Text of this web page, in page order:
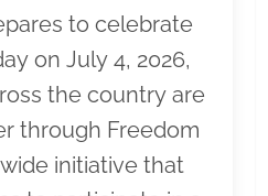
to celebrate
on July 4, 2026,
the country are
through Freedom
initiative that